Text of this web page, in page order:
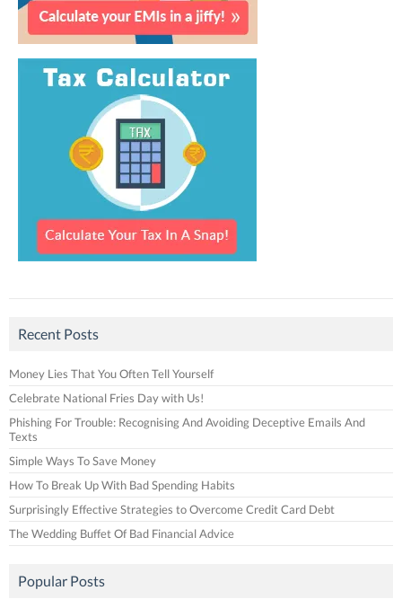
Recent Posts
Money Lies That You Often Tell Yourself
Celebrate National Fries Day with Us!
Phishing For Trouble: Recognising And Avoiding Deceptive Emails And
Texts
Simple Ways To Save Money
How To Break Up With Bad Spending Habits
Surprisingly Effective Strategies to Overcome Credit Card Debt
The Wedding Buffet Of Bad Financial Advice
Popular Posts